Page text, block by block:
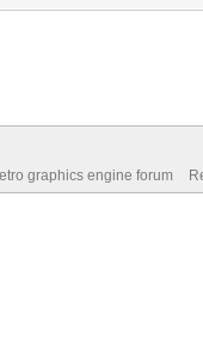
graphics engine forum